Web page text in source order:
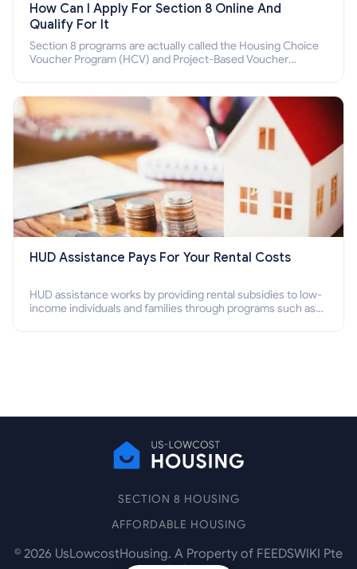
How Can I Apply For Section 8 Online And
Qualify For It
Section 8 programs are actually called the Housing Choice
Voucher Program (HCV) and Project-Based Voucher
HUD Assistance Pays For Your Rental Costs
HUD assistance works by providing rental subsidies to low-
income individuals and families through programs such as
SECTION 8 HOUSING
AFFORDABLE HOUSING
© 2026 UsLowcostHousing. A Property of FEEDSWIKI Pte